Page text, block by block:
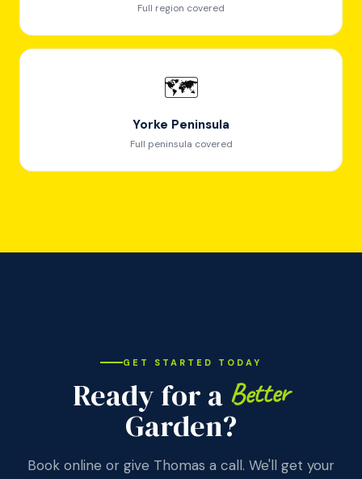
Full region covered
🗺️
Yorke Peninsula
Full peninsula covered
GET STARTED TODAY
Ready for a Better
Garden?
Book online or give Thomas a call. We'll get your